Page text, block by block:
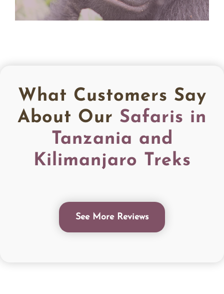
What Customers Say
About Our Safaris in
Tanzania and
Kilimanjaro Treks
See More Reviews